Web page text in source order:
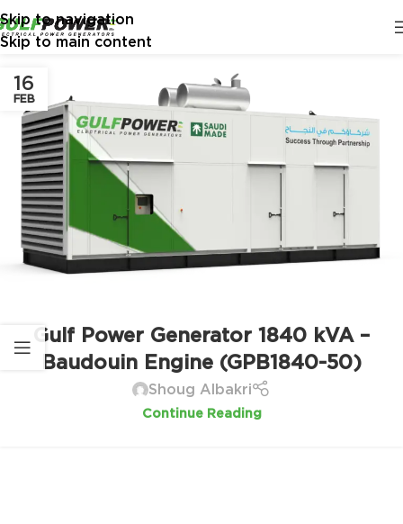
Skip to navigation
Skip to main content
16
FEB
Gulf Power Generator 1840 kVA –
Baudouin Engine (GPB1840-50)
Shoug Albakri
Continue Reading